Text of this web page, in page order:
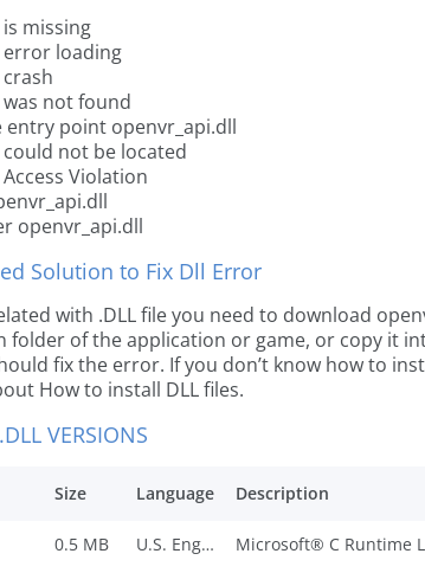
missing
error loading
not found
point openvr_api.dll
not be located
Violation
openvr_api.dll
Solution to Fix Dll Error
with .DLL file you need to download
folder of the application or game, or copy it
fix the error. If you don’t know how to
How to install DLL files.
VERSIONS
Size Language Description
0.5 MB U.S. English